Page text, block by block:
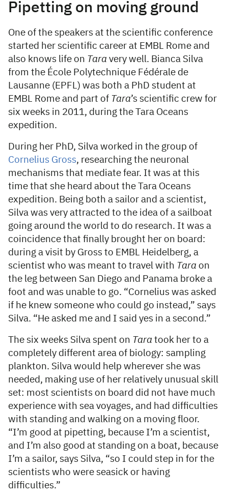
Pipetting on moving ground
One of the speakers at the scientific conference
started her scientific career at EMBL Rome and
also knows life on Tara very well. Bianca Silva
from the École Polytechnique Fédérale de
Lausanne (EPFL) was both a PhD student at
EMBL Rome and part of Tara’s scientific crew for
six weeks in 2011, during the Tara Oceans
expedition.
During her PhD, Silva worked in the group of
Cornelius Gross, researching the neuronal
mechanisms that mediate fear. It was at this
time that she heard about the Tara Oceans
expedition. Being both a sailor and a scientist,
Silva was very attracted to the idea of a sailboat
going around the world to do research. It was a
coincidence that finally brought her on board:
during a visit by Gross to EMBL Heidelberg, a
scientist who was meant to travel with Tara on
the leg between San Diego and Panama broke a
foot and was unable to go. “Cornelius was asked
if he knew someone who could go instead,” says
Silva. “He asked me and I said yes in a second.”
The six weeks Silva spent on Tara took her to a
completely different area of biology: sampling
plankton. Silva would help wherever she was
needed, making use of her relatively unusual skill
set: most scientists on board did not have much
experience with sea voyages, and had difficulties
with standing and walking on a moving floor.
“I’m good at pipetting, because I’m a scientist,
and I’m also good at standing on a boat, because
I’m a sailor, says Silva, “so I could step in for the
scientists who were seasick or having
difficulties.”